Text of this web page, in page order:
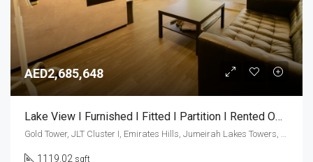
AED2,685,648
Lake View I Furnished I Fitted I Partition I Rented Office
Gold Tower, JLT Cluster I, Emirates Hills, Jumeirah Lakes Towers, Dubai, United Arab Emirates
1119.02 sqft